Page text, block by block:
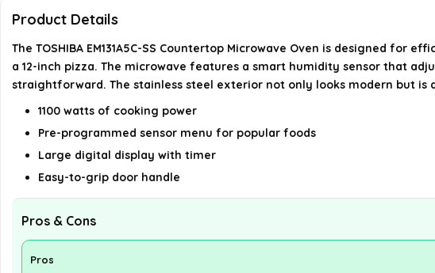
Product Details
The TOSHIBA EM131A5C-SS Countertop Microwave Oven is designed
a 12-inch pizza. The microwave features a smart humidity sensor that
straightforward. The stainless steel exterior not only looks modern but is
1100 watts of cooking power
Pre-programmed sensor menu for popular foods
Large digital display with timer
Easy-to-grip door handle
Pros & Cons
Pros